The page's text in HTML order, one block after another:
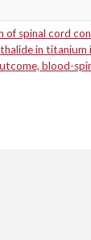
of spinal cord
in titanium
blood-